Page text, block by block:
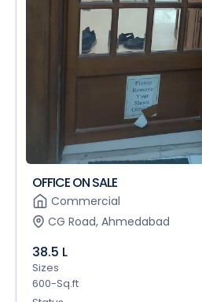
OFFICE ON SALE
Commercial
CG Road, Ahmedabad
38.5 L
Sizes
600-Sq.ft